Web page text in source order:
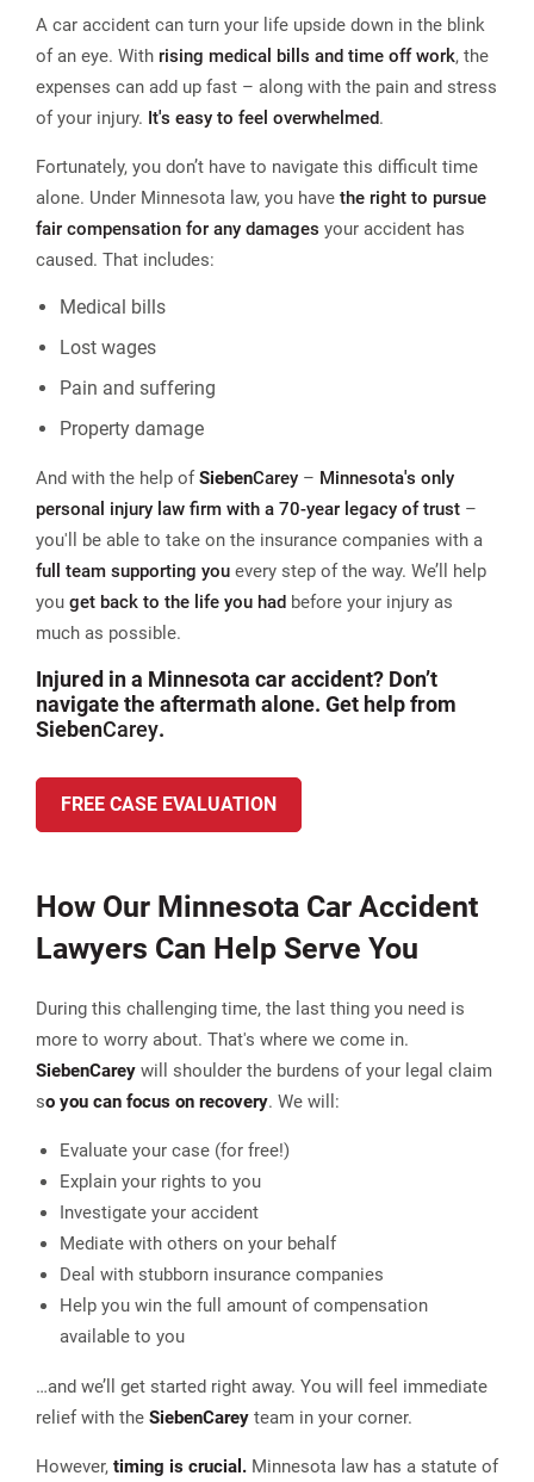
A car accident can turn your life upside down in the blink
of an eye. With rising medical bills and time off work, the
expenses can add up fast – along with the pain and stress
of your injury. It's easy to feel overwhelmed.
Fortunately, you don’t have to navigate this difficult time
alone. Under Minnesota law, you have the right to pursue
fair compensation for any damages your accident has
caused. That includes:
Medical bills
Lost wages
Pain and suffering
Property damage
And with the help ofSiebenCarey – Minnesota's only
personal injury law firm with a 70-year legacy of trust –
you'll be able to take on the insurance companies with a
full team supporting you every step of the way. We’ll help
you get back to the life you had before your injury as
much as possible.
Injured in a Minnesota car accident? Don’t
navigate the aftermath alone. Get help from
SiebenCarey.
FREE CASE EVALUATION
How Our Minnesota Car Accident
Lawyers Can Help Serve You
During this challenging time, the last thing you need is
more to worry about. That's where we come in.
SiebenCarey will shoulder the burdens of your legal claim
so you can focus on recovery. We will:
Evaluate your case (for free!)
Explain your rights to you
Investigate your accident
Mediate with others on your behalf
Deal with stubborn insurance companies
Help you win the full amount of compensation
available to you
…and we’ll get started right away. You will feel immediate
relief with the SiebenCarey team in your corner.
However, timing is crucial. Minnesota law has a statute of